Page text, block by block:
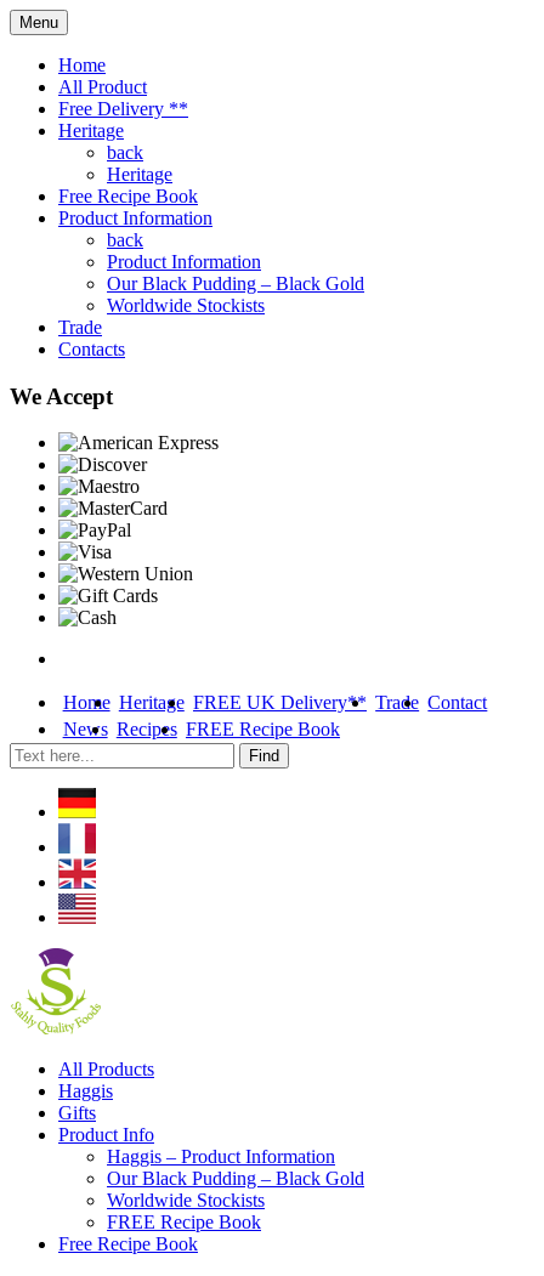
Menu
Home
All Product
Free Delivery **
Heritage
back
Heritage
Free Recipe Book
Product Information
back
Product Information
Our Black Pudding – Black Gold
Worldwide Stockists
Trade
Contacts
We Accept
Home Heritage FREE UK Delivery** Trade Contact
News Recipes FREE Recipe Book
Skip
content
All Products
Haggis
Gifts
Product Info
Haggis – Product Information
Our Black Pudding – Black Gold
Worldwide Stockists
FREE Recipe Book
Free Recipe Book